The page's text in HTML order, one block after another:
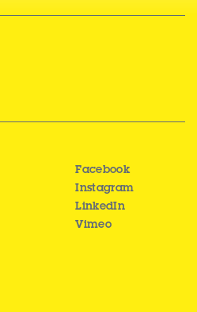
Facebook
Instagram
LinkedIn
Vimeo